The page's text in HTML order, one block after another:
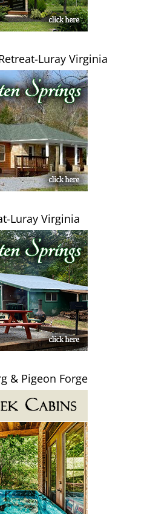
Luray Virginia
Luray Virginia
& Pigeon Forge